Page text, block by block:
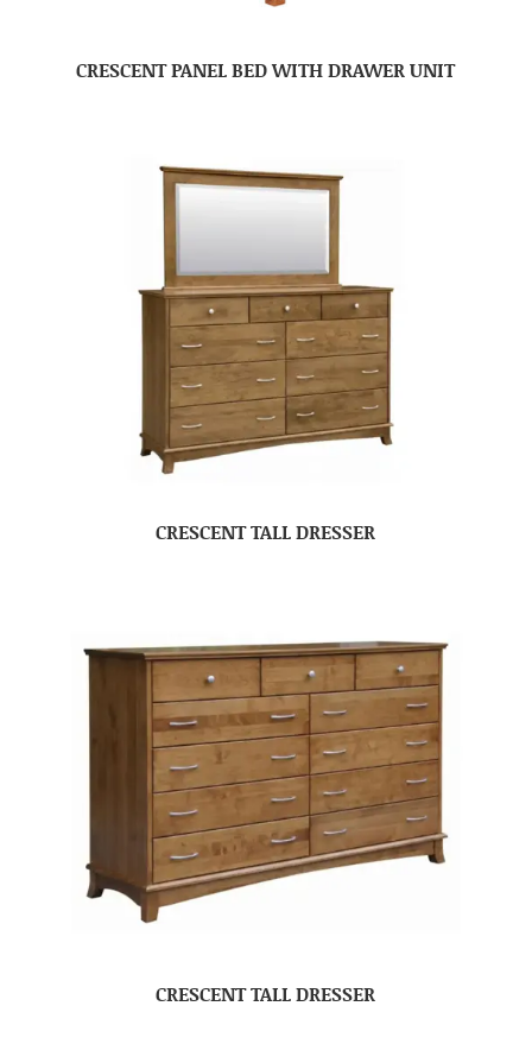
CRESCENT PANEL BED WITH DRAWER UNIT
CRESCENT TALL DRESSER
CRESCENT TALL DRESSER